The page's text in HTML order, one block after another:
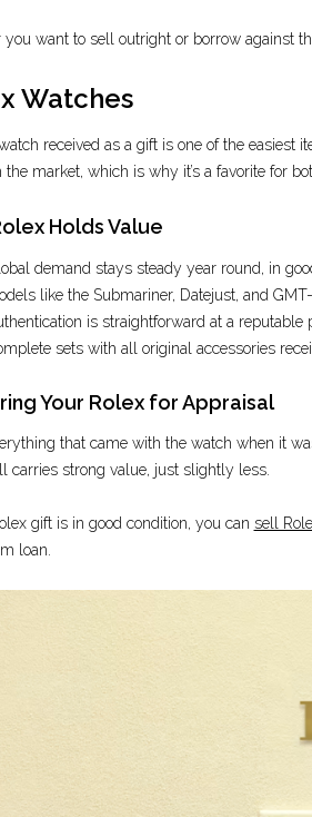
want to sell outright or borrow against
Watches
received as a gift is one of the easiest
the market, which is why it’s a favorite for
Holds Value
demand stays steady year round, in
like the Submariner, Datejust, and
is straightforward at a reputable
sets with all original accessories
Your Rolex for Appraisal
that came with the watch when it
carries strong value, just slightly less.
gift is in good condition, you can sell
loan.